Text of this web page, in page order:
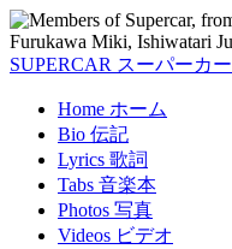
SUPERCAR スーパーカー
Home ホーム
Bio 伝記
Lyrics 歌詞
Tabs 音楽本
Photos 写真
Videos ビデオ